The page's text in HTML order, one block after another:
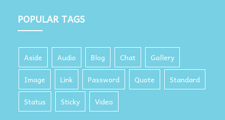
POPULAR TAGS
Aside Audio Blog Chat
Gallery
Image
Link Password Quote
Standard
Status
Sticky Video